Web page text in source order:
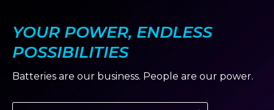
YOUR POWER, ENDLESS
POSSIBILITIES
Batteries are our business. People are our power.